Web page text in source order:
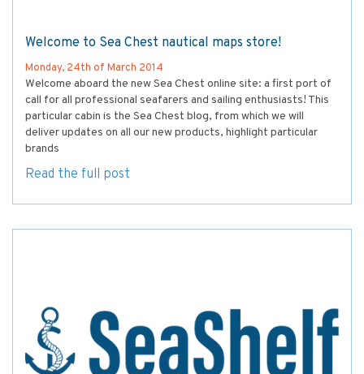
Welcome to Sea Chest nautical maps store!
Monday, 24th of March 2014
Welcome aboard the new Sea Chest online site: a first port of
call for all professional seafarers and sailing enthusiasts! This
particular cabin is the Sea Chest blog, from which we will
deliver updates on all our new products, highlight particular
brands
Read the full post